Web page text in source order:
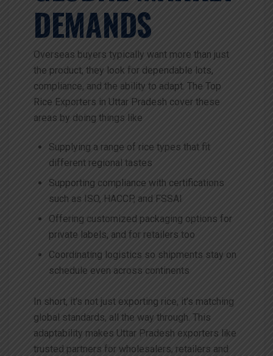
DEMANDS
Overseas buyers typically want more than just
the product, they look for dependable lots,
compliance, and the ability to adapt. The Top
Rice Exporters in Uttar Pradesh cover these
areas by doing things like
Supplying a range of rice types that fit
different regional tastes
Supporting compliance with certifications
such as ISO, HACCP, and FSSAI
Offering customized packaging options for
private labels, and for retailers too
Coordinating logistics so shipments stay on
schedule even across continents
In short, it’s not just exporting rice, it’s matching
global standards, all the way through. This
adaptability makes Uttar Pradesh exporters like
trusted partners for wholesalers, retailers and